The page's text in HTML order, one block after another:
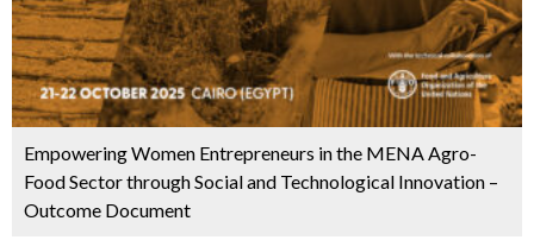
Empowering Women Entrepreneurs in the MENA Agro-
Food Sector through Social and Technological Innovation –
Outcome Document